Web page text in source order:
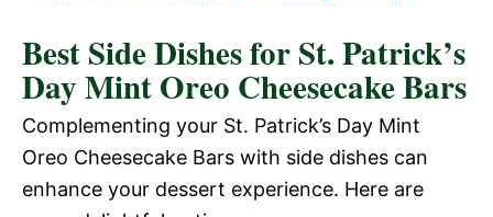
y
V
Best Side Dishes for St. Patrick’s
Day Mint Oreo Cheesecake Bars
Complementing your St. Patrick’s Day Mint
Oreo Cheesecake Bars with side dishes can
enhance your dessert experience. Here are